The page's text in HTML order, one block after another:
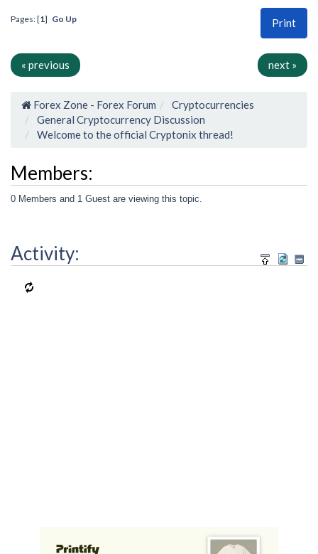
Print
Pages: [1] Go Up
« previous next »
Forex Zone - Forex Forum
Cryptocurrencies
General Cryptocurrency Discussion
Welcome to the official Cryptonix thread!
Members:
0 Members and 1 Guest are viewing this topic.
Activity: